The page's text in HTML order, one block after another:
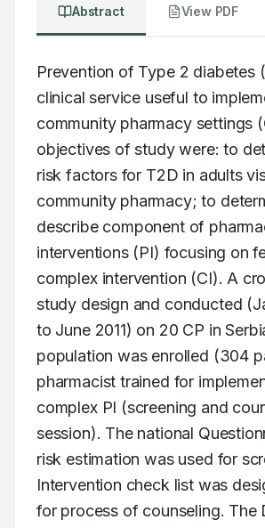
Abstract View PDF
Prevention of Type 2 diabetes
clinical service useful to
community pharmacy settings
objectives of study were: to
risk factors for T2D in adults
community pharmacy; to
describe component of
interventions (PI) focusing on
complex intervention (CI). A
study design and conducted
to June 2011) on 20 CP in
population was enrolled (304
pharmacist trained for
complex PI (screening and
session). The national
risk estimation was used for
Intervention check list was
for process of counseling. The